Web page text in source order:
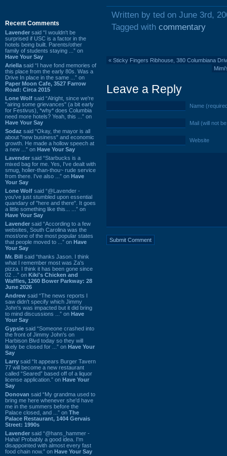
Recent Comments
Lavender said “I wouldn't be
surprised if USC is a factor in the
hotels being built. Parents/other
family of students staying ...” on
Have Your Say
Ariella said “I have fond memories of
this place from the early 80s. Was a
Drive In place in the same ...” on
Paper Moon Cafe, 3527 Farrow
Road: Circa 2015
Lone Wolf said “Alright, since we're
"airing some grievances" (a bit early
for Festivus), *why* does Columbia
need more hotels? Yeah, this ...” on
Have Your Say
Sodaz said “Okay, the mayor is all
about "new business" and economic
growth. He made a hollow speech at
a new ...” on Have Your Say
Lavender said “Starbucks is a
mixed bag for me. Yes, I've dealt with
smug, holier-than-thou~ rude service
from there. I've also ...” on Have
Your Say
Lone Wolf said “@Lavender -
you've just stumbled upon essential
quandary of "here and there". It goes
a little something like this... ...” on
Have Your Say
Lavender said “According to a few
websites, South Carolina was the
most/one of the most popular states
that people moved to ...” on Have
Your Say
Mr. Bill said “thanks Jason. I think
what I remember most was Za's
pizza. I think it has been gone since
02 ...” on Kiki's Chicken and
Waffles, 1260 Bower Parkway: 28
June 2026
Andrew said “The news reports I
saw didn't specify which Jimmy
John's was impacted but it did bring
to mind discussions ...” on Have
Your Say
Gypsie said “Someone crashed into
the front of Jimmy John's on
Harbison Blvd today so they will
likely be closed for ...” on Have Your
Say
Larry said “It appears Burger Tavern
77 will become a new restaurant
called “Seared” based off of a liquor
license application.” on Have Your
Say
Donovan said “My grandma used to
bring me here whenever she'd have
me in the summers before the
Palace closed, and ...” on The
Palace Restaurant, 1404 Gervais
Street: 1990s
Lavender said “@hans_hammer -
Haha! Probably a good idea. I'm
disappointed with almost every fast
food chain now.” on Have Your Say
Written by ted on June 3rd,
Tagged with commentary
« Sticky Fingers Ribhouse, 380 Columbiana
Leave a Reply
Name
Mail (will not
Website